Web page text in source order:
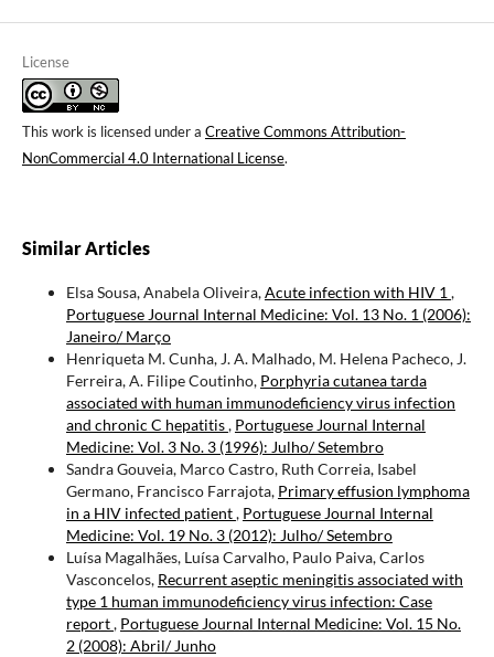
License
This work is licensed under a Creative Commons Attribution-
NonCommercial 4.0 International License.
Similar Articles
Elsa Sousa, Anabela Oliveira,Acute infection with HIV 1 ,
Portuguese Journal Internal Medicine: Vol. 13 No. 1 (2006):
Janeiro/ Março
Henriqueta M. Cunha, J. A. Malhado, M. Helena Pacheco, J.
Ferreira, A. Filipe Coutinho, Porphyria cutanea tarda
associated with human immunodeficiency virus infection
and chronic C hepatitis, Portuguese Journal Internal
Medicine: Vol. 3 No. 3 (1996): Julho/ Setembro
Sandra Gouveia, Marco Castro, Ruth Correia, Isabel
Germano, Francisco Farrajota, Primary effusion lymphoma
in a HIV infected patient, Portuguese Journal Internal
Medicine: Vol. 19 No. 3 (2012): Julho/ Setembro
Luísa Magalhães, Luísa Carvalho, Paulo Paiva, Carlos
Vasconcelos, Recurrent aseptic meningitis associated with
type 1 human immunodeficiency virus infection: Case
report, Portuguese Journal Internal Medicine: Vol. 15 No.
2 (2008): Abril/ Junho